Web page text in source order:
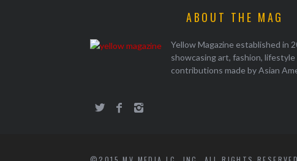
ABOUT THE MAG
Yellow Magazine established in
showcasing art, fashion,
contributions made by Asian